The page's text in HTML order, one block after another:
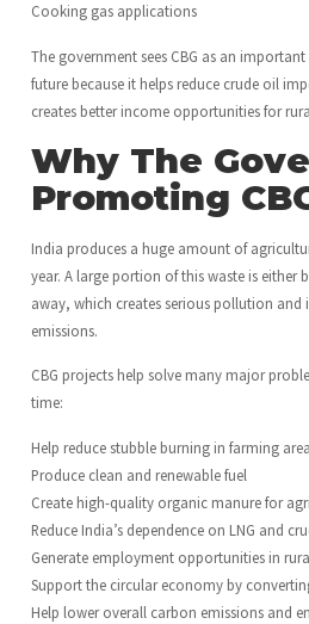
Cooking gas applications
The government sees CBG as an
future because it helps reduce crude oil
creates better income opportunities for
Why The
Promoting
India produces a huge amount of
year. A large portion of this waste is either
away, which creates serious pollution and
emissions.
CBG projects help solve many major
time:
Help reduce stubble burning in farming
Produce clean and renewable fuel
Create high-quality organic manure for
Reduce India’s dependence on LNG and
Generate employment opportunities in
Support the circular economy by
Help lower overall carbon emissions and